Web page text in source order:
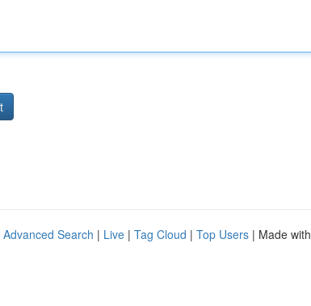
Advanced Search | Live | Tag Cloud | Top Users | Made with